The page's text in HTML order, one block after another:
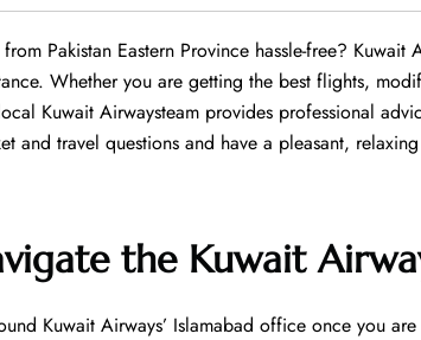
Pakistan Eastern Province hassle-free?
Whether you are getting the best flights,
Kuwait Airwaysteam provides professional
and travel questions and have a pleasant,
the Kuwait
Kuwait Airways’ Islamabad office once you